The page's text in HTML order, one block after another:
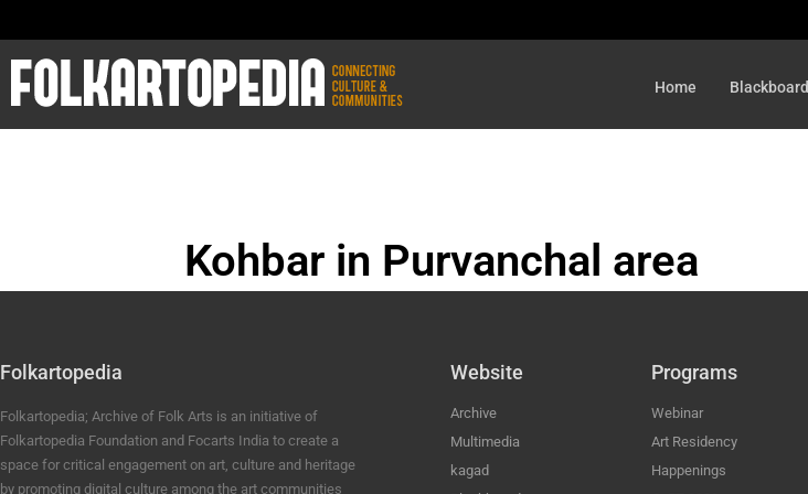
Home Blackboard
Kohbar in Purvanchal area
Folkartopedia
Folkartopedia; Archive of Folk Arts is an initiative of
Folkartopedia Foundation and Focarts India to create a
space for critical engagement on art, culture and heritage
by promoting digital culture among the art communities
Website
Archive
Multimedia
kagad
Programs
Webinar
Art Residency
Happenings